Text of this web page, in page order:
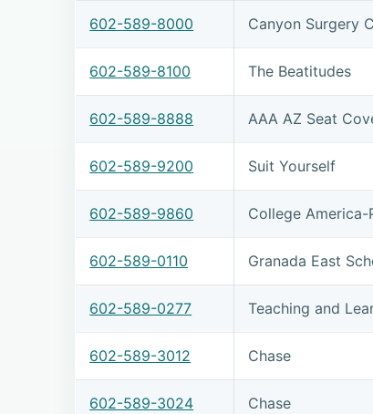
602-589-8000 Canyon Surgery
602-589-8100 The Beatitudes
602-589-8888 AAA AZ Seat
602-589-9200 Suit Yourself
602-589-9860 College America-
602-589-0110 Granada East
602-589-0277 Teaching and
602-589-3012 Chase
602-589-3024 Chase